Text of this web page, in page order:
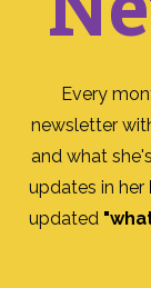
Every
newsletter
and what
updates in her
updated